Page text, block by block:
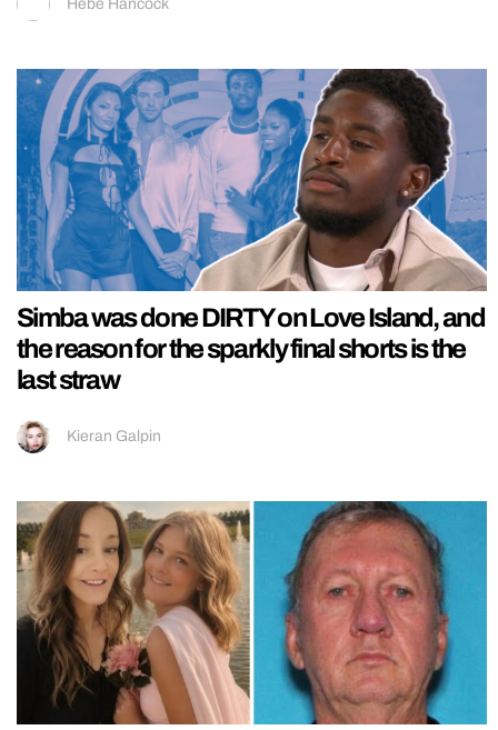
Hebe Hancock
Simba was done DIRTY on Love Island, and
the reason for the sparkly final shorts is the
last straw
Kieran Galpin